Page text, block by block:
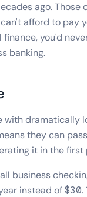
ago.
afford to
you'd
banking.
dramatically
they can
it in the first
business
instead of